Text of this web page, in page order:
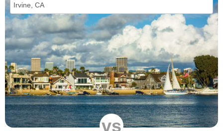
vs